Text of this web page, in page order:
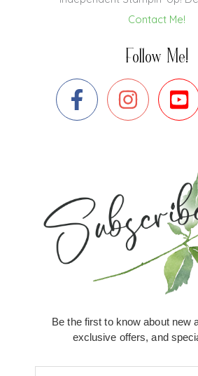
Contact Me!
Follow Me!
Be the first to know about new
exclusive offers, and